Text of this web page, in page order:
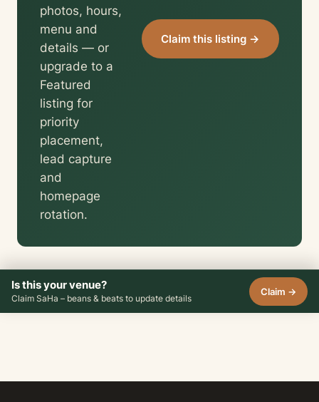
photos, hours,
menu and
details — or
upgrade to a
Featured
listing for
priority
placement,
lead capture
and
homepage
rotation.
Claim this listing →
Is this your venue?
Claim SaHa – beans & beats to update details
Claim →